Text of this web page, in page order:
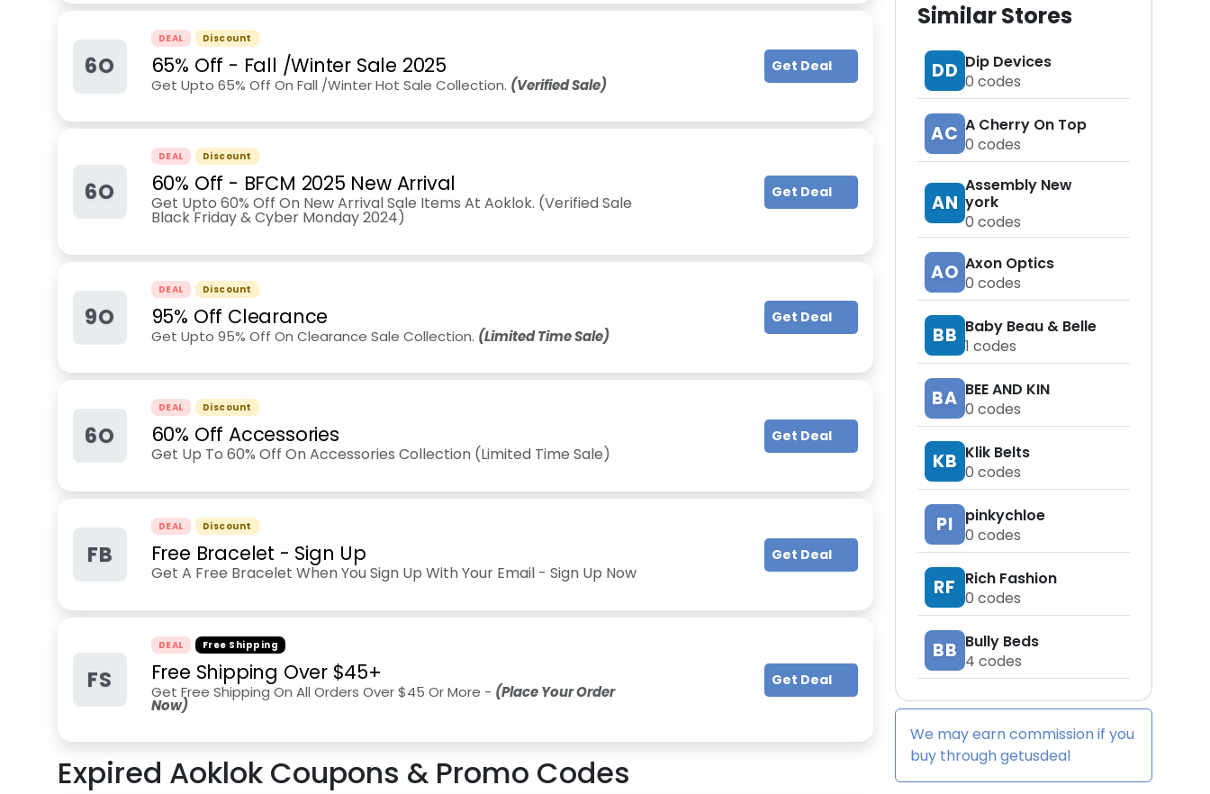
Similar Stores
DD Dip Devices
0 codes
AC A Cherry On Top
0 codes
AN
Assembly New
york
0 codes
AO Axon Optics
0 codes
BB Baby Beau & Belle
1 codes
BA BEE AND KIN
0 codes
KB Klik Belts
0 codes
PI
pinkychloe
0 codes
RF Rich Fashion
0 codes
BB Bully Beds
4 codes
We may earn commission if you
buy throughgetusdeal
6O
DEAL Discount
65% Off - Fall /Winter Sale 2025
Get Upto 65% Off On Fall /Winter Hot Sale Collection. (Verified Sale)
Get Deal
6O
DEAL Discount
60% Off - BFCM 2025 New Arrival
Get Upto 60% Off On New Arrival Sale Items At Aoklok. (Verified Sale
Black Friday & Cyber Monday 2024)
Get Deal
9O
DEAL Discount
95% Off Clearance
Get Upto 95% Off On Clearance Sale Collection. (Limited Time Sale)
Get Deal
6O
DEAL Discount
60% Off Accessories
Get Up To 60% Off On Accessories Collection (Limited Time Sale)
Get Deal
FB
DEAL Discount
Free Bracelet - Sign Up
Get A Free Bracelet When You Sign Up With Your Email - Sign Up Now
Get Deal
FS
DEAL Free Shipping
Free Shipping Over $45+
Get Free Shipping On All Orders Over $45 Or More - (Place Your Order
Now)
Get Deal
Expired Aoklok Coupons & Promo Codes